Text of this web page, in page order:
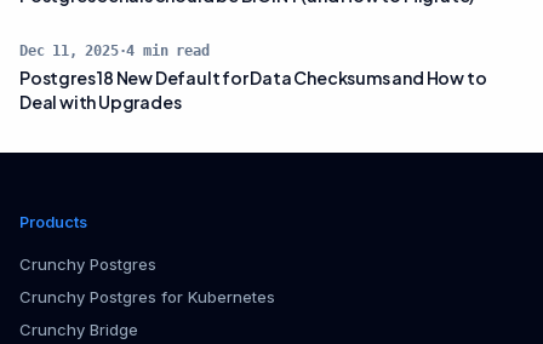
Dec 11, 2025·4 min read
Postgres 18 New Default for Data Checksums and How to
Deal with Upgrades
Products
Crunchy Postgres
Crunchy Postgres for Kubernetes
Crunchy Bridge